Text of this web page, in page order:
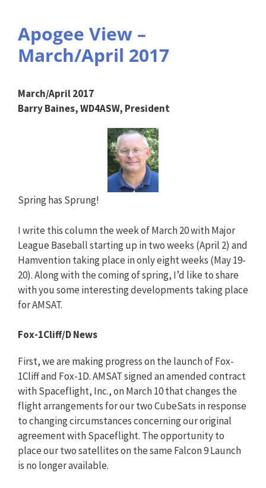
Apogee View –
March/April 2017
March/April 2017
Barry Baines, WD4ASW, President
Spring has Sprung!
I write this column the week of March 20 with Major
League Baseball starting up in two weeks (April 2) and
Hamvention taking place in only eight weeks (May 19-
20). Along with the coming of spring, I’d like to share
with you some interesting developments taking place
for AMSAT.
Fox-1Cliff/D News
First, we are making progress on the launch of Fox-
1Cliff and Fox-1D. AMSAT signed an amended contract
with Spaceflight, Inc., on March 10 that changes the
flight arrangements for our two CubeSats in response
to changing circumstances concerning our original
agreement with Spaceflight. The opportunity to
place our two satellites on the same Falcon 9 Launch
is no longer available.